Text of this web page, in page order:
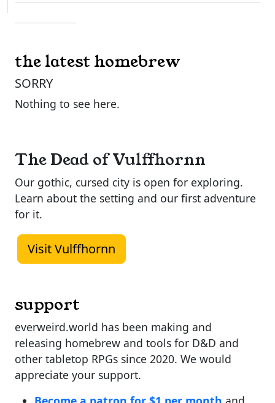
the latest homebrew
SORRY
Nothing to see here.
The Dead of Vulffhornn
Our gothic, cursed city is open for exploring.
Learn about the setting and our first adventure
for it.
Visit Vulffhornn
support
everweird.world has been making and
releasing homebrew and tools for D&D and
other tabletop RPGs since 2020. We would
appreciate your support.